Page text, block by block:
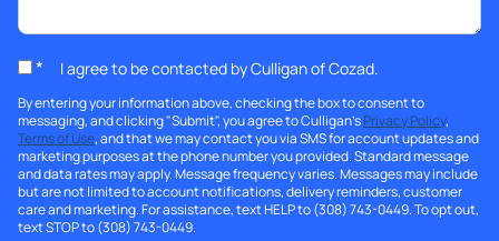
* I agree to be contacted by Culligan of Cozad.
By entering your information above, checking the box to consent to
messaging, and clicking "Submit", you agree to Culligan'sPrivacy Policy,
Terms of Use, and that we may contact you via SMS for account updates and
marketing purposes at the phone number you provided. Standard message
and data rates may apply. Message frequency varies. Messages may include
but are not limited to account notifications, delivery reminders, customer
care and marketing. For assistance, text HELP to (308) 743-0449. To opt out,
text STOP to (308) 743-0449.